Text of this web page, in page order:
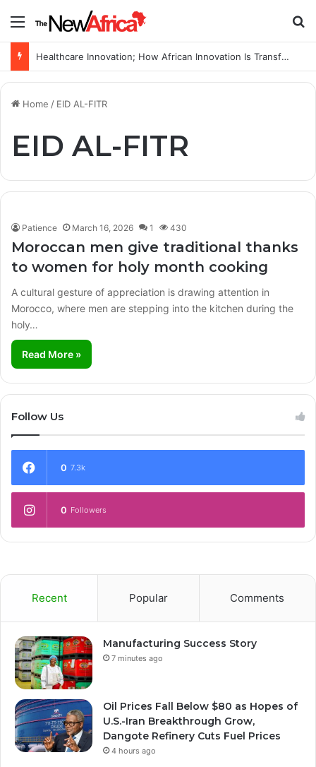
Menu
Healthcare Innovation; How African Innovation Is Transforming Healthcare Delivery Through AI, Digital Health and Homegrown Solutions
Home / EID AL-FITR
EID AL-FITR
Patience March 16, 2026 1 430
Moroccan men give traditional thanks
to women for holy month cooking
A cultural gesture of appreciation is drawing attention in
Morocco, where men are stepping into the kitchen during the
holy…
Read More »
Follow Us
0 7.3k
0 Followers
Recent Popular Comments
Manufacturing Success Story
7 minutes ago
Oil Prices Fall Below $80 as Hopes of
U.S.-Iran Breakthrough Grow,
Dangote Refinery Cuts Fuel Prices
4 hours ago